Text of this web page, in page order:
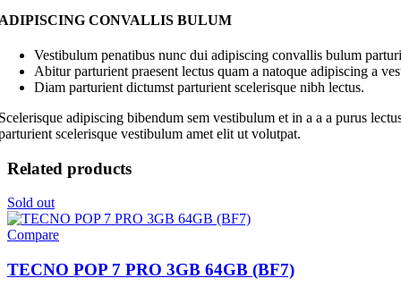
CONVALLIS BULUM
Vestibulum penatibus nunc dui adipiscing convallis bulum
Abitur parturient praesent lectus quam a natoque adipiscing a
Diam parturient dictumst parturient scelerisque nibh lectus.
adipiscing bibendum sem vestibulum et in a a a purus
scelerisque vestibulum amet elit ut volutpat.
Related products
Sold out
Compare
TECNO POP 7 PRO 3GB 64GB (BF7)